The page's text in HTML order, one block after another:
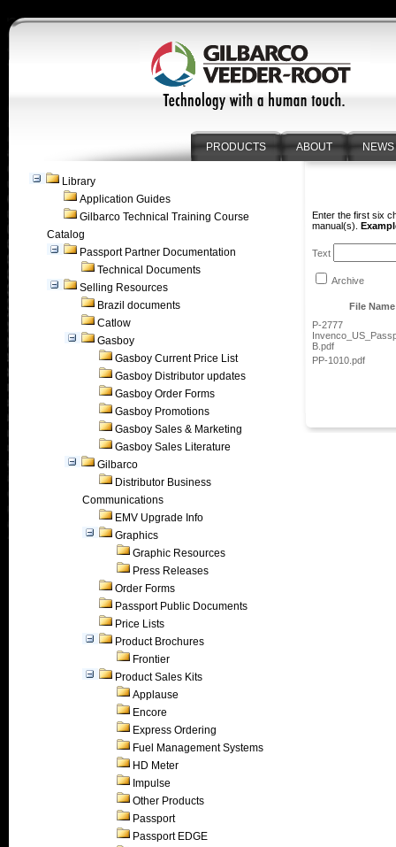
PRODUCTS ABOUT NEWS
Library
Application Guides
Gilbarco Technical Training Course
Catalog
Passport Partner Documentation
Technical Documents
Selling Resources
Brazil documents
Catlow
Gasboy
Gasboy Current Price List
Gasboy Distributor updates
Gasboy Order Forms
Gasboy Promotions
Gasboy Sales & Marketing
Gasboy Sales Literature
Gilbarco
Distributor Business
Communications
EMV Upgrade Info
Graphics
Graphic Resources
Press Releases
Order Forms
Passport Public Documents
Price Lists
Product Brochures
Frontier
Product Sales Kits
Applause
Encore
Express Ordering
Fuel Management Systems
HD Meter
Impulse
Other Products
Passport
Passport EDGE
Enter the first six
manual(s).
Text
Archive
File Name
P-2777
B.pdf
PP-1010.pdf